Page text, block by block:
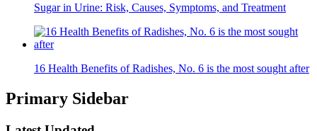
Sugar in Urine: Risk, Causes, Symptoms, and Treatment
16 Health Benefits of Radishes, No. 6 is the most sought after
Primary Sidebar